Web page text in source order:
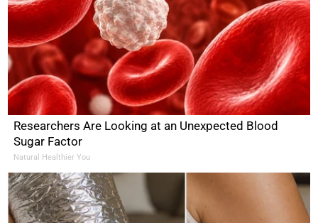
Researchers Are Looking at an Unexpected Blood
Sugar Factor
Natural Healthier You